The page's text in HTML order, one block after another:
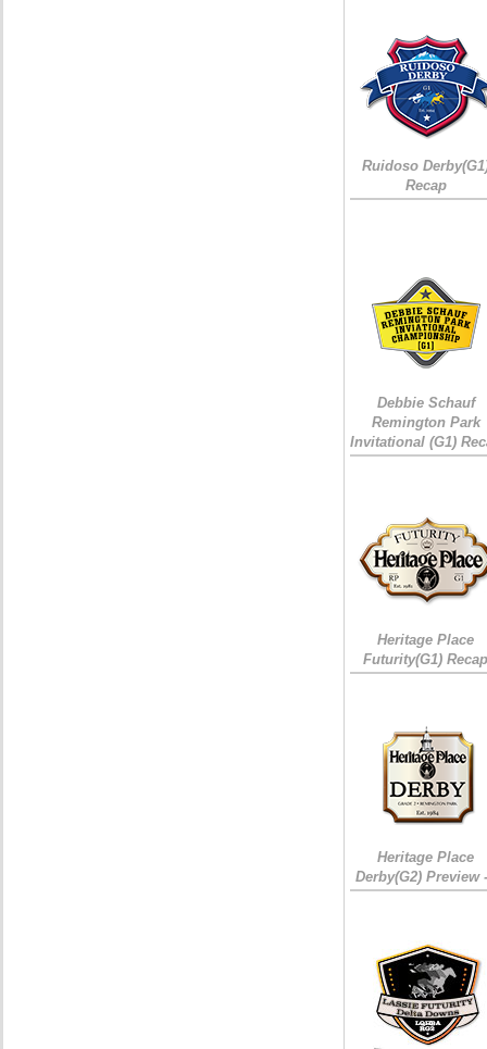
Ruidoso
Recap
Debbie Schauf
Remington Park
Invitational (G1)
Heritage Place
Futurity(G1)
Heritage Place
Derby(G2) Preview